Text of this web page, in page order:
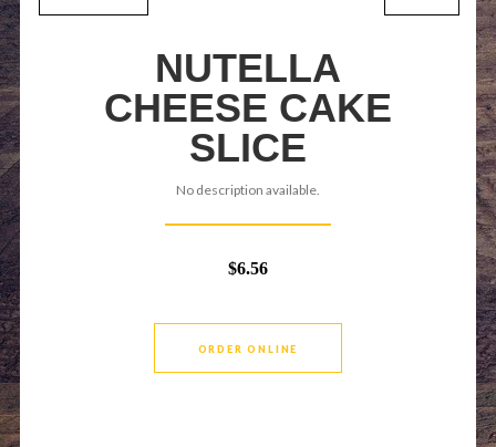
NUTELLA
CHEESE CAKE
SLICE
No description available.
$6.56
ORDER ONLINE